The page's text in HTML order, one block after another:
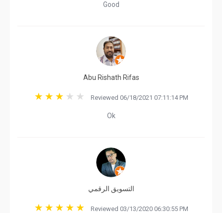
Good
Abu Rishath Rifas
Reviewed 06/18/2021 07:11:14 PM
Ok
التسويق الرقمي
Reviewed 03/13/2020 06:30:55 PM